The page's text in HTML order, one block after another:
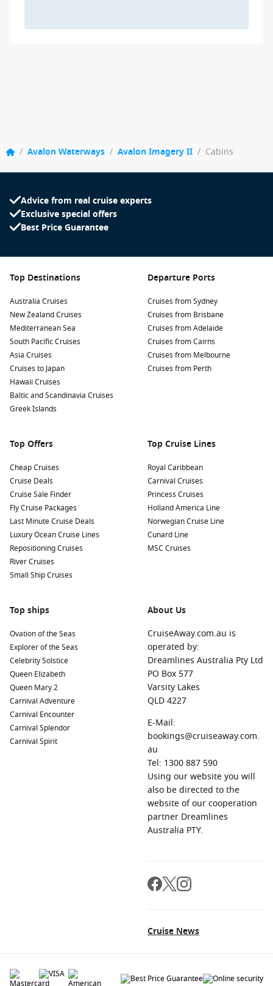
/ Avalon Waterways / Avalon Imagery II / Cabins
Advice from real cruise experts
Exclusive special offers
Best Price Guarantee
Top Destinations
Australia Cruises
New Zealand Cruises
Mediterranean Sea
South Pacific Cruises
Asia Cruises
Cruises to Japan
Hawaii Cruises
Baltic and Scandinavia Cruises
Greek Islands
Departure Ports
Cruises from Sydney
Cruises from Brisbane
Cruises from Adelaide
Cruises from Cairns
Cruises from Melbourne
Cruises from Perth
Top Offers
Cheap Cruises
Cruise Deals
Cruise Sale Finder
Fly Cruise Packages
Last Minute Cruise Deals
Luxury Ocean Cruise Lines
Repositioning Cruises
River Cruises
Small Ship Cruises
Top Cruise Lines
Royal Caribbean
Carnival Cruises
Princess Cruises
Holland America Line
Norwegian Cruise Line
Cunard Line
MSC Cruises
Top ships
Ovation of the Seas
Explorer of the Seas
Celebrity Solstice
Queen Elizabeth
Queen Mary 2
Carnival Adventure
Carnival Encounter
Carnival Splendor
Carnival Spirit
About Us
CruiseAway.com.au is
operated by:
Dreamlines Australia Pty Ltd
PO Box 577
Varsity Lakes
QLD 4227
E-Mail:
bookings@cruiseaway.com.
au
Tel: 1300 887 590
Using our website you will
also be directed to the
website of our cooperation
partner Dreamlines
Australia PTY.
Cruise News